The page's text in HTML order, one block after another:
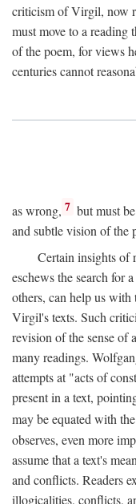
criticism of Virgil, now
must move to a reading
of the poem, for views
centuries cannot
as wrong, 7 but must
and subtle vision of the
Certain insights of
eschews the search for
others, can help us
Virgil's texts. Such
revision of the sense of
many readings.
attempts at "acts of
present in a text,
may be equated with
observes, even more
assume that a text's
and conflicts. Readers
illogicalities, conflicts,